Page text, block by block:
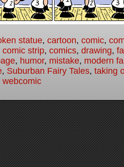
statue, cartoon, comic,
comic strip, comics, drawing,
, humor, mistake, modern
, Suburban Fairy Tales, taking
webcomic